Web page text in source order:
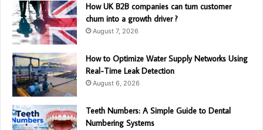
How UK B2B companies can turn customer
churn into a growth driver ?
August 7, 2026
How to Optimize Water Supply Networks Using
Real-Time Leak Detection
August 6, 2026
Teeth Numbers: A Simple Guide to Dental
Numbering Systems